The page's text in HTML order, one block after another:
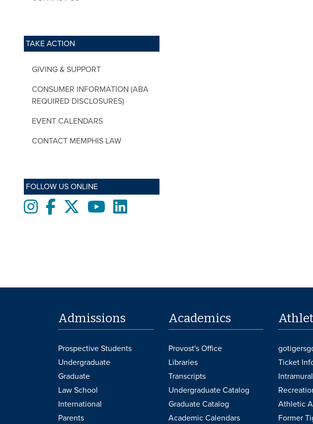
TAKE ACTION
GIVING & SUPPORT
CONSUMER INFORMATION (ABA
REQUIRED DISCLOSURES)
EVENT CALENDARS
CONTACT MEMPHIS LAW
FOLLOW US ONLINE
InstagramFacebooktwitter YoutubeLinkedIn
Admissions
Prospective Students
Undergraduate
Graduate
Law School
International
Parents
Academics
Provost's Office
Libraries
Transcripts
Undergraduate Catalog
Graduate Catalog
Academic Calendars
Ticket
Athletic
Former